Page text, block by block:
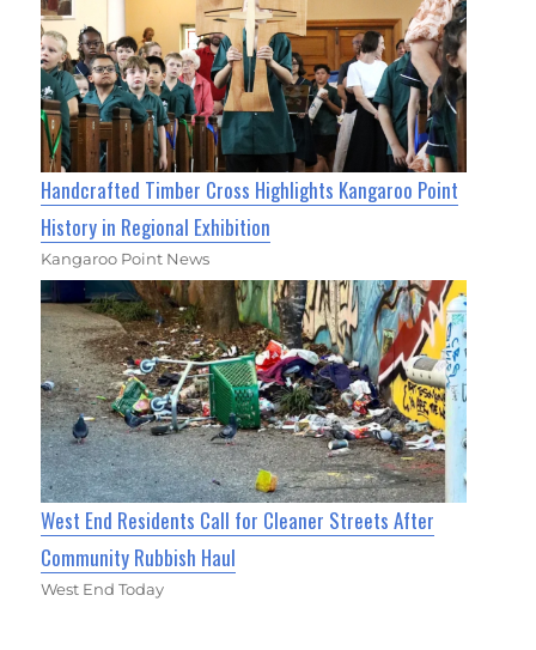
Handcrafted Timber Cross Highlights Kangaroo Point
History in Regional Exhibition
Kangaroo Point News
West End Residents Call for Cleaner Streets After
Community Rubbish Haul
West End Today